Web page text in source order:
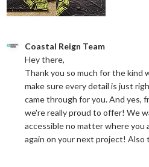
Comments by Store Owner on
Coastal Reign Team
Hey there,
Thank you so much for the kind
make sure every detail is just
came through for you. And yes,
we're really proud to offer! We
accessible no matter where you
again on your next project!